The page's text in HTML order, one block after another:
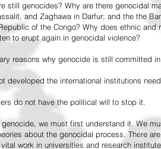
still genocides? Why are there genocidal
and Zaghawa in Darfur; and the the
of the Congo? Why does ethnic
to erupt again in genocidal violence?
reasons why genocide is still committed
developed the international institutions
do not have the political will to stop it.
we must first understand it. We
about the genocidal process. There
work in universities and research